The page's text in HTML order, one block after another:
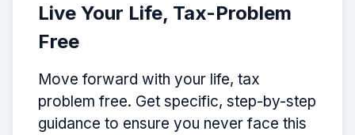
Live Your Life, Tax-Problem
Free
Move forward with your life, tax
problem free. Get specific, step-by-step
guidance to ensure you never face this